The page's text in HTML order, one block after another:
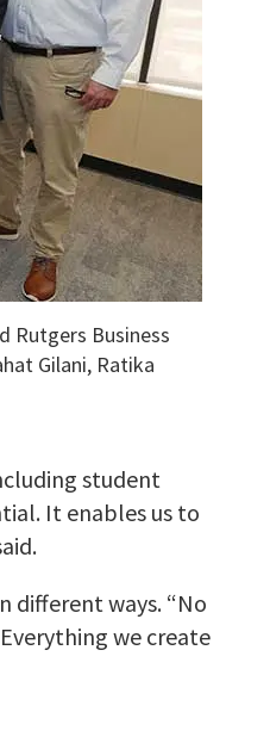
Rutgers Business
Gilani, Ratika
student
It enables us to
different ways. “No
we create